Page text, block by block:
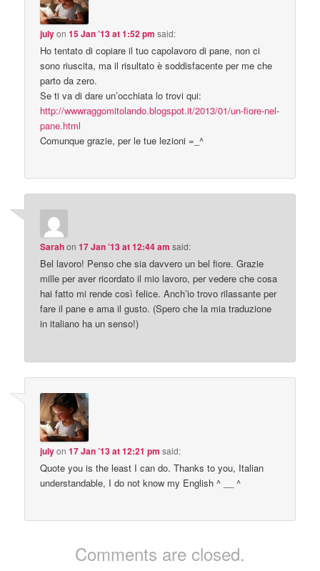
julyon15 Jan ’13 at 1:52 pm said:
Ho tentato di copiare il tuo capolavoro di pane, non ci
sono riuscita, ma il risultato è soddisfacente per me che
parto da zero.
Se ti va di dare un’occhiata lo trovi qui:
http://wwwraggomitolando.blogspot.it/2013/01/un-fiore-nel-
pane.html
Comunque grazie, per le tue lezioni =_^
Sarahon17 Jan ’13 at 12:44 am said:
Bel lavoro! Penso che sia davvero un bel fiore. Grazie
mille per aver ricordato il mio lavoro, per vedere che cosa
hai fatto mi rende così felice. Anch’io trovo rilassante per
fare il pane e ama il gusto. (Spero che la mia traduzione
in italiano ha un senso!)
julyon17 Jan ’13 at 12:21 pm said:
Quote you is the least I can do. Thanks to you, Italian
understandable, I do not know my English ^ __ ^
Comments are closed.